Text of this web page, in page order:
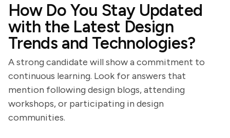
How Do You Stay Updated
with the Latest Design
Trends and Technologies?
A strong candidate will show a commitment to
continuous learning. Look for answers that
mention following design blogs, attending
workshops, or participating in design
communities.